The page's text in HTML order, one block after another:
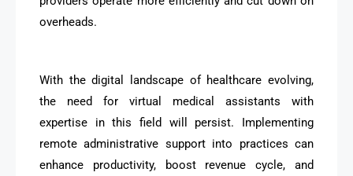
overheads.
With the digital landscape of healthcare evolving,
the need for virtual medical assistants with
expertise in this field will persist. Implementing
remote administrative support into practices can
enhance productivity, boost revenue cycle, and